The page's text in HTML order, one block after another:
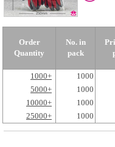
Order
Quantity
No. in
pack
1000+ 1000
5000+
1000
10000+
1000
25000+
1000